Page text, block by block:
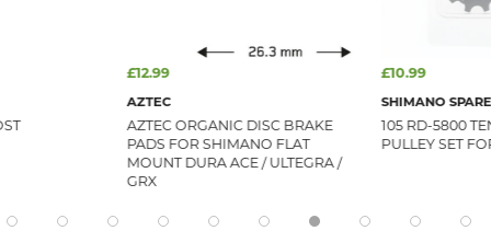
£12.99
AZTEC
AZTEC ORGANIC DISC BRAKE
PADS FOR SHIMANO FLAT
MOUNT DURA ACE / ULTEGRA /
GRX
£10.99
SHIMANO
105 RD-5800
PULLEY SET